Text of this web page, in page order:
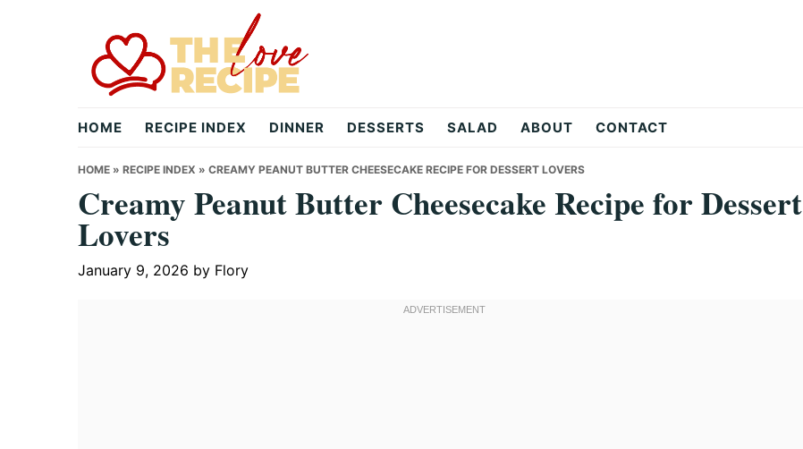
theloverecipe.com
HOME RECIPE INDEX DINNER DESSERTS SALAD ABOUT CONTACT
HOME » RECIPE INDEX » CREAMY PEANUT BUTTER CHEESECAKE RECIPE FOR DESSERT LOVERS
Creamy Peanut Butter Cheesecake Recipe for Dessert
Lovers
January 9, 2026 by Flory